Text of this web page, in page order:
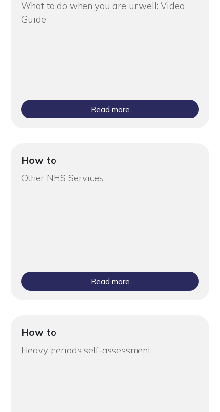
What to do when you are unwell: Video
Guide
Read more
How to
Other NHS Services
Read more
How to
Heavy periods self-assessment